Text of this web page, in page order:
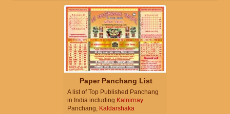
Paper Panchang List
A list of Top Published Panchang
in India including Kalnirnay
Panchang, Kaldarshaka